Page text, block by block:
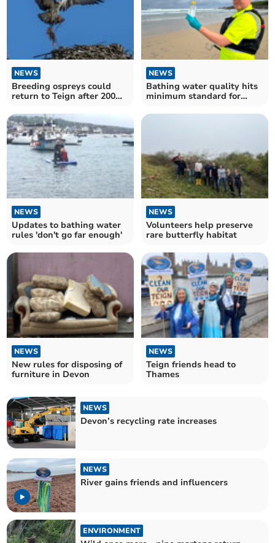
NEWS
Breeding ospreys could
return to Teign after 200
NEWS
Bathing water quality hits
minimum standard for
NEWS
Updates to bathing water
rules 'don't go far enough'
NEWS
Volunteers help preserve
rare butterfly habitat
NEWS
New rules for disposing of
furniture in Devon
NEWS
Teign friends head to
Thames
NEWS
Devon’s recycling rate increases
NEWS
River gains friends and influencers
ENVIRONMENT